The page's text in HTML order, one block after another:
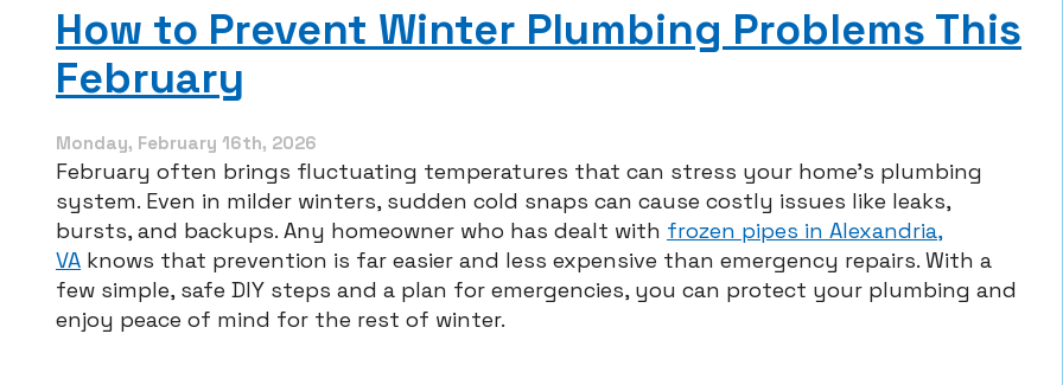
Pump
Before
How to Prevent Winter Plumbing Problems This
February
Monday, February 16th, 2026
February often brings fluctuating temperatures that can stress your home’s plumbing
system. Even in milder winters, sudden cold snaps can cause costly issues like leaks,
bursts, and backups. Any homeowner who has dealt with frozen pipes in Alexandria,
VA knows that prevention is far easier and less expensive than emergency repairs. With a
few simple, safe DIY steps and a plan for emergencies, you can protect your plumbing and
enjoy peace of mind for the rest of winter.